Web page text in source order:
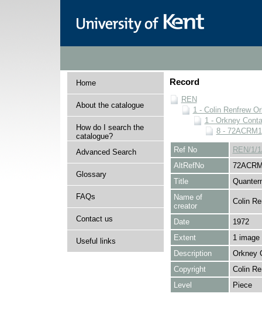
Home
About the catalogue
How do I search the
catalogue?
Advanced Search
Glossary
FAQs
Contact us
Useful links
Record
REN
1 - Colin Renfrew
1 - Orkney
8 - 72ACRM1
Ref No
REN/1/
AltRefNo
Title
Name of
creator
Colin
Date
1972
Extent
1 image
Description
Orkney
Copyright
Colin
Level
Piece